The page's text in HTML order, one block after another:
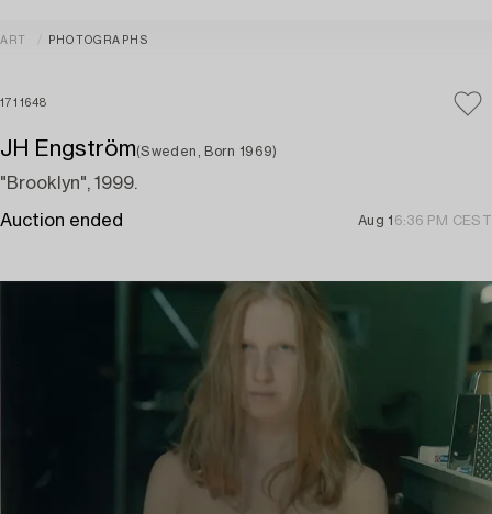
ART PHOTOGRAPHS
1711648
JH Engström(Sweden, Born 1969)
"Brooklyn", 1999.
Auction ended Aug 1 6:36 PM CEST